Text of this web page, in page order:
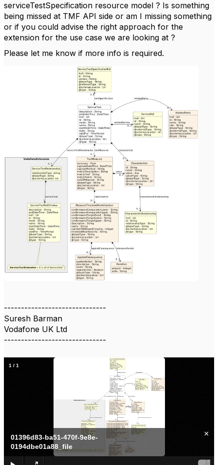
serviceTestSpecification resource model ? Is something
being missed at TMF API side or am I missing something
or if you could advise the right approach for the
extension for the use case we are looking at ?
Please let me know if more info is required.
------------------------------
Suresh Barman
Vodafone UK Ltd
------------------------------
01396d83-ba51-470f-9e8e-
0194dbe01a88_file
×
1 / 1